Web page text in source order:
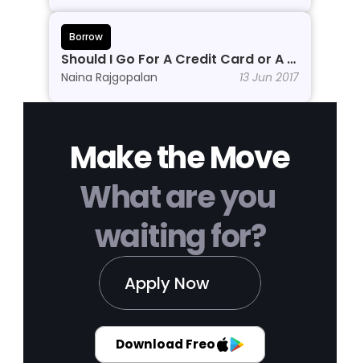
Borrow
Should I Go For A Credit Card or A
Personal Line of Credit?
Naina Rajgopalan 13 Jun 2017
Make the Move
What are you
waiting for?
Apply Now
Download Freo